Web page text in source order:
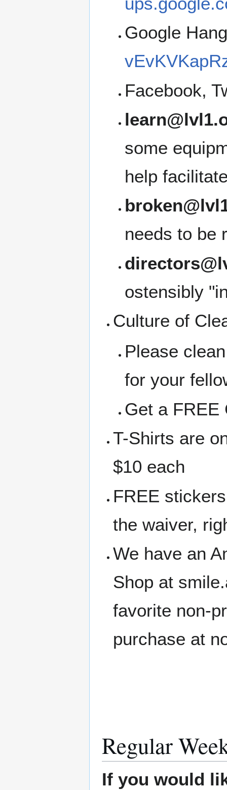
Google
Facebook,
some
help
needs to be
ostensibly
Culture of
Please
for your
Get a FREE
T-Shirts are
$10 each
FREE
the waiver,
We have an
Shop at
favorite non-
purchase at
Regular
If you would